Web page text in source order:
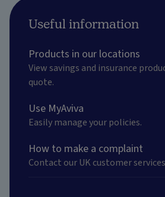
Useful information
Products in our locations
View savings and insurance
quote.
Use MyAviva
Easily manage your policies.
How to make a complaint
Contact our UK customer